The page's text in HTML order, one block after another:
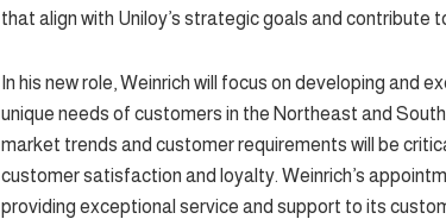
that align with Uniloy’s strategic goals and contribute
In his new role, Weinrich will focus on developing and
unique needs of customers in the Northeast and
market trends and customer requirements will be
customer satisfaction and loyalty. Weinrich’s
providing exceptional service and support to its